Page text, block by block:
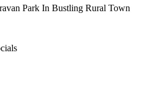
Park In Bustling Rural Town